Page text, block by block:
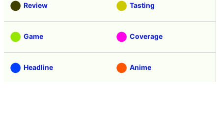
Review Tasting
Game Coverage
Headline Anime